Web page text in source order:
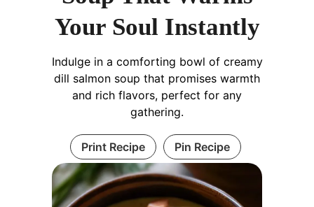
Your Soul Instantly
Indulge in a comforting bowl of creamy
dill salmon soup that promises warmth
and rich flavors, perfect for any
gathering.
Print Recipe Pin Recipe